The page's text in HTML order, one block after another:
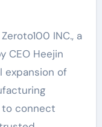
INC., a
CEO Heejin
expansion of
connect